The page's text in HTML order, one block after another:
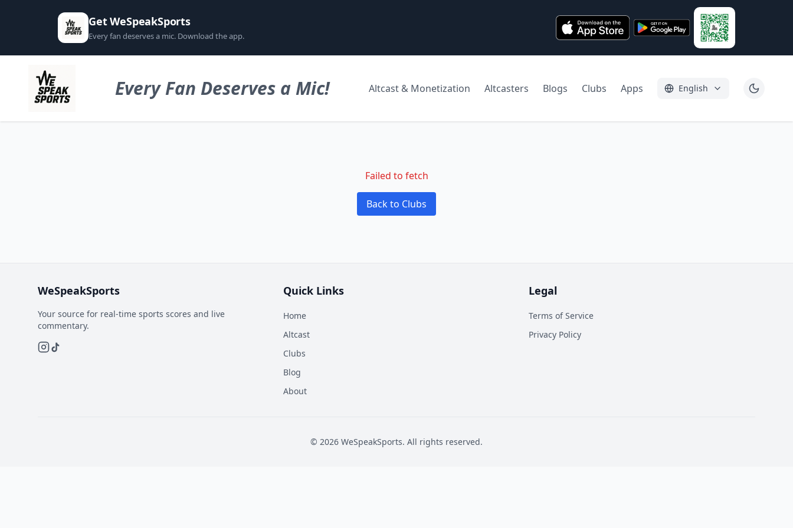
Get WeSpeakSports
Every fan deserves a mic. Download the app.
Every Fan Deserves a Mic! Altcast & Monetization Altcasters Blogs Clubs Apps English
Failed to fetch
Back to Clubs
WeSpeakSports
Your source for real-time sports scores and live
commentary.
Quick Links
Home
Altcast
Clubs
Blog
About
Legal
Terms of Service
Privacy Policy
© 2026 WeSpeakSports. All rights reserved.